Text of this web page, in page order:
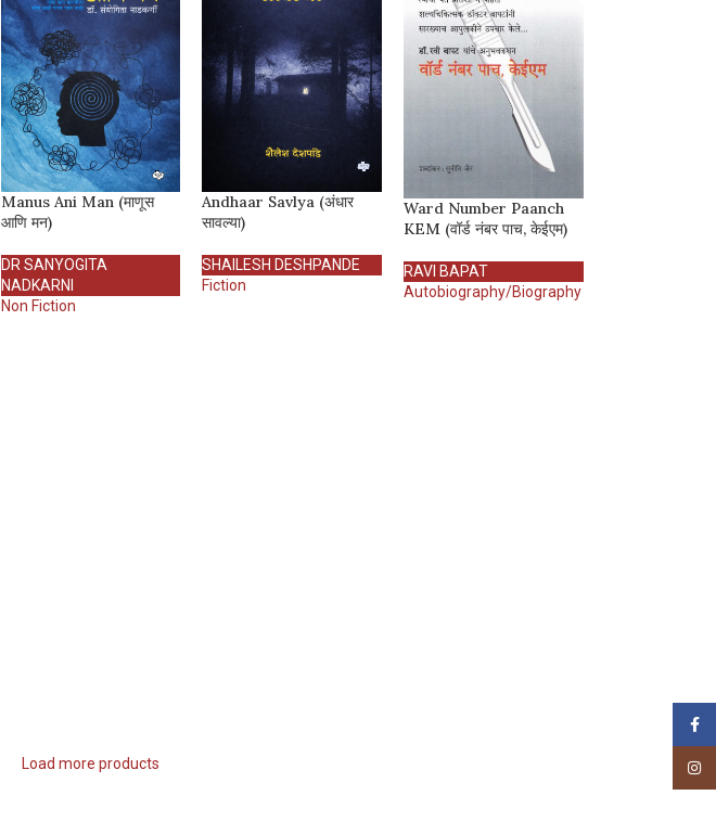
Manus Ani Man (माणूस
आणि मन)
DR SANYOGITA
NADKARNI
Non Fiction
Andhaar Savlya (अंधार
सावल्या)
SHAILESH DESHPANDE
Fiction
Ward Number Paanch
KEM (वॉर्ड नंबर पाच, केईएम)
RAVI BAPAT
Autobiography/Biography
Load more products